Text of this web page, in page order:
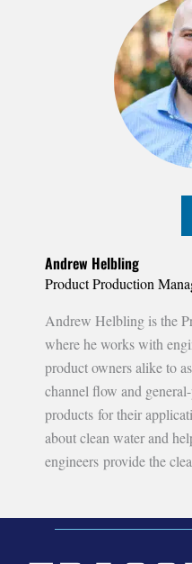
Andrew Helbling
Product Production
Andrew Helbling is the
where he works with
product owners alike to
channel flow and
products for their
about clean water and
engineers provide the